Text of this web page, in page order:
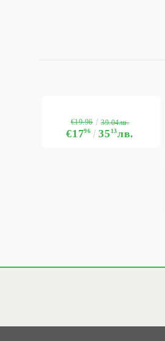
€1796 3513лв.
€19.96 39.04лв.